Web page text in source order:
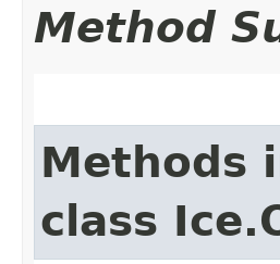
Method
Methods
class